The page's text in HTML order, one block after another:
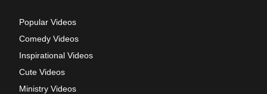
Popular Videos
Comedy Videos
Inspirational Videos
Cute Videos
Ministry Videos